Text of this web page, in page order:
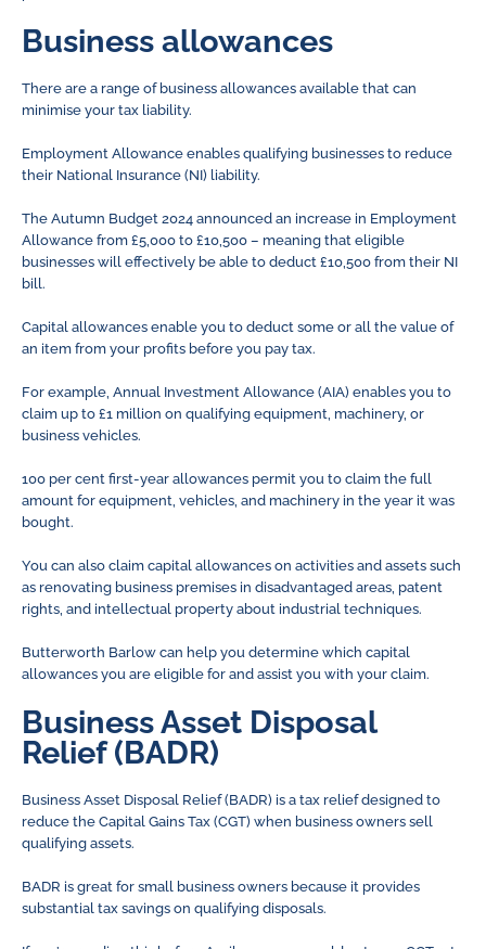
Business allowances
There are a range of business allowances available that can
minimise your tax liability.
Employment Allowance enables qualifying businesses to reduce
their National Insurance (NI) liability.
The Autumn Budget 2024 announced an increase in Employment
Allowance from £5,000 to £10,500 – meaning that eligible
businesses will effectively be able to deduct £10,500 from their NI
bill.
Capital allowances enable you to deduct some or all the value of
an item from your profits before you pay tax.
For example, Annual Investment Allowance (AIA) enables you to
claim up to £1 million on qualifying equipment, machinery, or
business vehicles.
100 per cent first-year allowances permit you to claim the full
amount for equipment, vehicles, and machinery in the year it was
bought.
You can also claim capital allowances on activities and assets such
as renovating business premises in disadvantaged areas, patent
rights, and intellectual property about industrial techniques.
Butterworth Barlow can help you determine which capital
allowances you are eligible for and assist you with your claim.
Business Asset Disposal
Relief (BADR)
Business Asset Disposal Relief (BADR) is a tax relief designed to
reduce the Capital Gains Tax (CGT) when business owners sell
qualifying assets.
BADR is great for small business owners because it provides
substantial tax savings on qualifying disposals.